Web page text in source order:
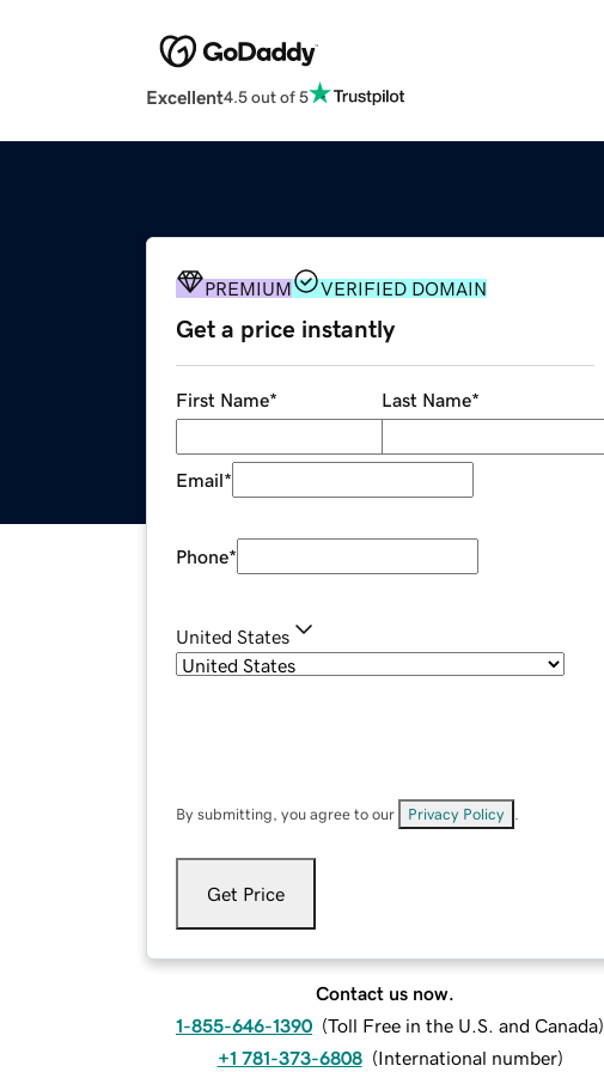
Excellent4.5 out of 5
PREMIUM VERIFIED DOMAIN
Get a price instantly
First Name* Last Name*
Email*
Phone*
United States
By submitting, you agree to our Privacy Policy
Get Price
Contact us now.
1-855-646-1390 (Toll Free in the U.S. and Canada)
+1 781-373-6808 (International number)